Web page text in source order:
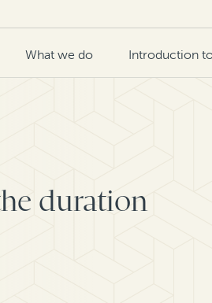
What we do Introduction
duration